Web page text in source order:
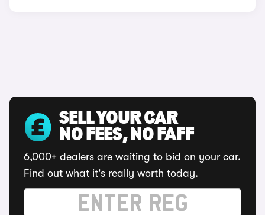
SELL YOUR CAR
NO FEES, NO FAFF
6,000+ dealers are waiting to bid on your car.
Find out what it's really worth today.